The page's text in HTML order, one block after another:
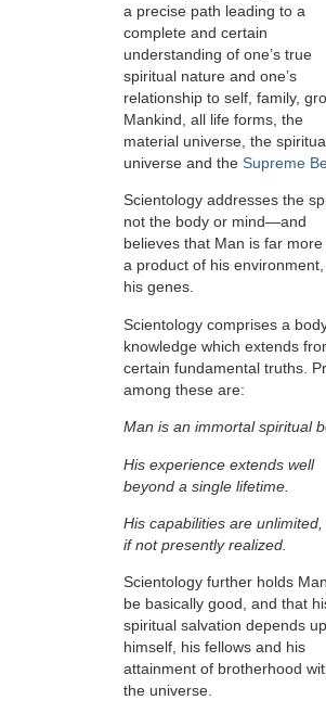
a precise path leading to a
complete and certain
understanding of one’s true
spiritual nature and one’s
relationship to self, family,
Mankind, all life forms, the
material universe, the
universe and the Supreme
Scientology addresses the
not the body or mind—and
believes that Man is far more
a product of his
his genes.
Scientology comprises a
knowledge which extends
certain fundamental truths.
among these are:
Man is an immortal spiritual
His experience extends well
beyond a single lifetime.
His capabilities are unlimited,
if not presently realized.
Scientology further holds
be basically good, and that
spiritual salvation depends
himself, his fellows and his
attainment of brotherhood
the universe.